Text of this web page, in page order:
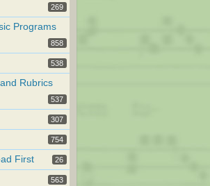
269
Programs
858
538
Rubrics
537
307
754
First 26
563